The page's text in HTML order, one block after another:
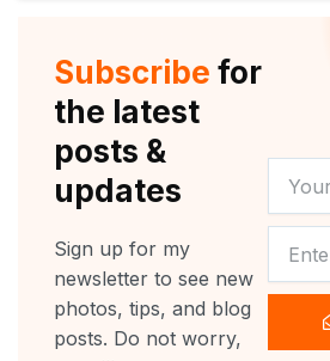
k
a
m
Subscribe for
the latest
posts &
updates
Sign up for my
newsletter to see new
photos, tips, and blog
posts. Do not worry,
NAME